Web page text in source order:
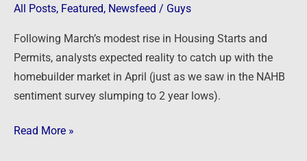
All Posts, Featured, Newsfeed / Guys
Following March’s modest rise in Housing Starts and
Permits, analysts expected reality to catch up with the
homebuilder market in April (just as we saw in the NAHB
sentiment survey slumping to 2 year lows).
Read More »